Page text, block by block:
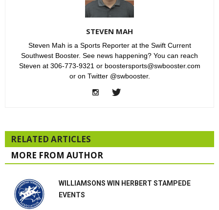
STEVEN MAH
Steven Mah is a Sports Reporter at the Swift Current
Southwest Booster. See news happening? You can reach
Steven at 306-773-9321 or boostersports@swbooster.com
or on Twitter @swbooster.
RELATED ARTICLES
MORE FROM AUTHOR
WILLIAMSONS WIN HERBERT STAMPEDE
EVENTS